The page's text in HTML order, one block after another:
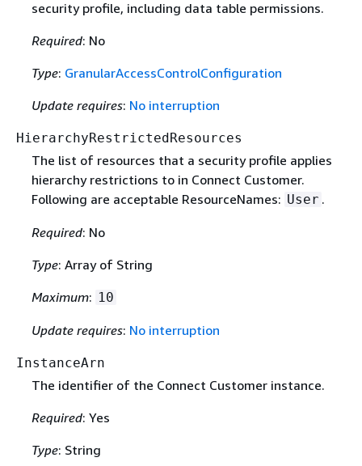
security profile, including data table permissions.
Required: No
Type: GranularAccessControlConfiguration
Update requires: No interruption
HierarchyRestrictedResources
The list of resources that a security profile applies
hierarchy restrictions to in Connect Customer.
Following are acceptable ResourceNames: User .
Required: No
Type: Array of String
Maximum: 10
Update requires: No interruption
InstanceArn
The identifier of the Connect Customer instance.
Required: Yes
Type: String